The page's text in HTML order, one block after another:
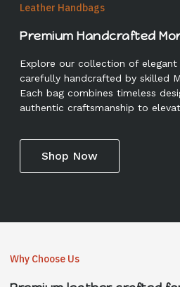
Leather Handbags
Premium Handcrafted
Explore our collection of elegant
carefully handcrafted by skilled
Each bag combines timeless
authentic craftsmanship to
Shop Now
Why Choose Us